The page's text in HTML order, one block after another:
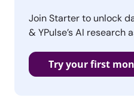
Join Starter to unlock
& YPulse’s AI research
Try your first